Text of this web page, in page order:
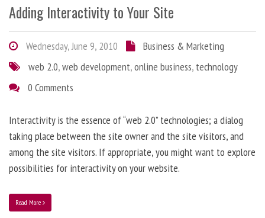
Adding Interactivity to Your Site
Wednesday, June 9, 2010
Business & Marketing
web 2.0,web development,online business, technology
0 Comments
Interactivity is the essence of “web 2.0” technologies; a dialog
taking place between the site owner and the site visitors, and
among the site visitors. If appropriate, you might want to explore
possibilities for interactivity on your website.
Read More